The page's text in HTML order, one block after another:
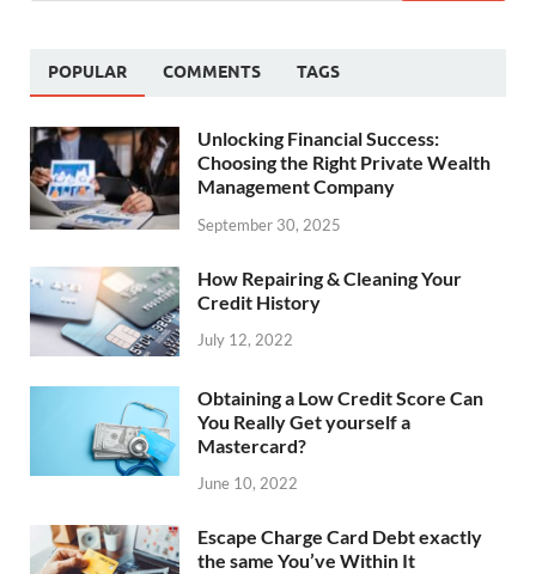
POPULAR COMMENTS TAGS
Unlocking Financial Success:
Choosing the Right Private Wealth
Management Company
September 30, 2025
How Repairing & Cleaning Your
Credit History
July 12, 2022
Obtaining a Low Credit Score Can
You Really Get yourself a
Mastercard?
June 10, 2022
Escape Charge Card Debt exactly
the same You’ve Within It